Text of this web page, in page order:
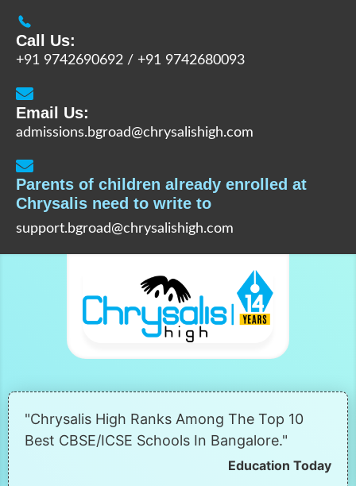
Call Us:
+91 9742690692 / +91 9742680093
Email Us:
admissions.bgroad@chrysalishigh.com
Parents of children already enrolled at
Chrysalis need to write to
support.bgroad@chrysalishigh.com
"Chrysalis High Ranks Among The Top 10
Best CBSE/ICSE Schools In Bangalore."
Education Today